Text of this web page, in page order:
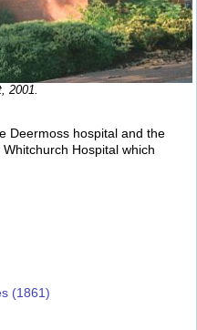
2001.
Deermoss hospital and the
Hospital which
(1861)